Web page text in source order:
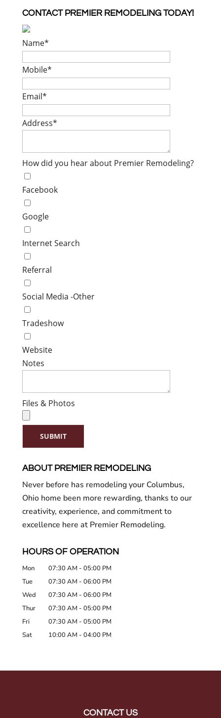
CONTACT PREMIER REMODELING TODAY!
Name*
Mobile*
Email*
Address*
How did you hear about Premier Remodeling?
Facebook
Google
Internet Search
Referral
Social Media -Other
Tradeshow
Website
Notes
Files & Photos
SUBMIT
ABOUT PREMIER REMODELING
Never before has remodeling your Columbus,
Ohio home been more rewarding, thanks to our
creativity, experience, and commitment to
excellence here at Premier Remodeling.
HOURS OF OPERATION
Mon 07:30 AM - 05:00 PM
Tue
07:30 AM - 06:00 PM
Wed
07:30 AM - 06:00 PM
Thur
07:30 AM - 05:00 PM
Fri
07:30 AM - 05:00 PM
Sat
10:00 AM - 04:00 PM
CONTACT US